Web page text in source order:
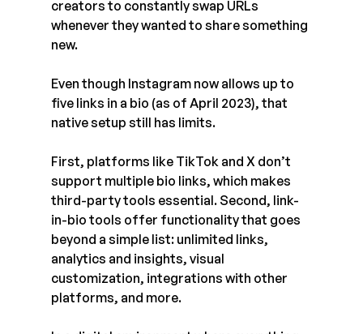
creators to constantly swap URLs
whenever they wanted to share something
new.
Even though Instagram now allows up to
five links in a bio (as of April 2023), that
native setup still has limits.
First, platforms like TikTok and X don’t
support multiple bio links, which makes
third-party tools essential. Second, link-
in-bio tools offer functionality that goes
beyond a simple list: unlimited links,
analytics and insights, visual
customization, integrations with other
platforms, and more.